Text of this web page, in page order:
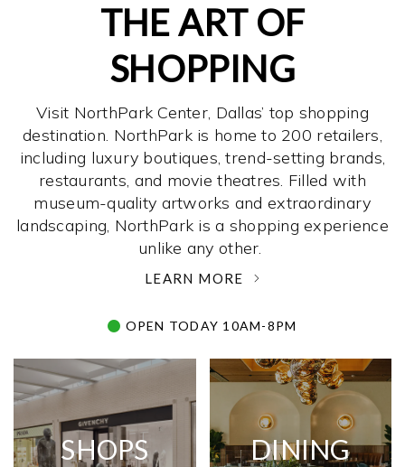
THE ART OF
SHOPPING
Visit NorthPark Center, Dallas’ top shopping
destination. NorthPark is home to 200 retailers,
including luxury boutiques, trend-setting brands,
restaurants, and movie theatres. Filled with
museum-quality artworks and extraordinary
landscaping, NorthPark is a shopping experience
unlike any other. ­
LEARN MORE
OPEN TODAY 10AM-8PM
SHOPS DINING